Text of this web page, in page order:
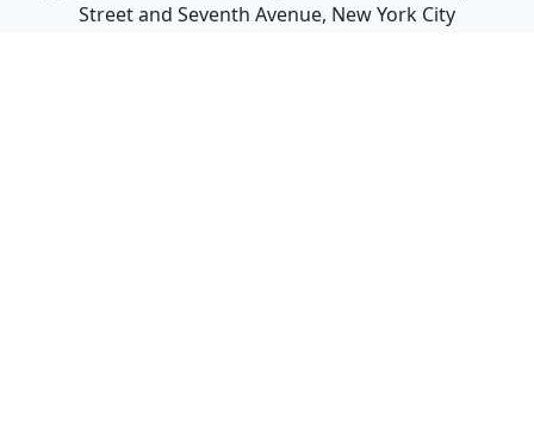
Street and Seventh Avenue, New York City